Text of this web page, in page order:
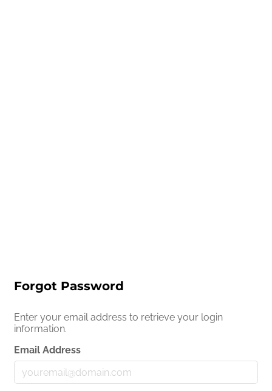
Forgot Password
Enter your email address to retrieve your login
information.
Email Address